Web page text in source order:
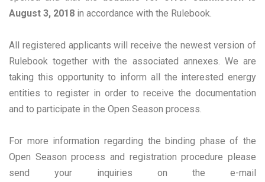
August 3, 2018 in accordance with the Rulebook.
All registered applicants will receive the newest version of
Rulebook together with the associated annexes. We are
taking this opportunity to inform all the interested energy
entities to register in order to receive the documentation
and to participate in the Open Season process.
For more information regarding the binding phase of the
Open Season process and registration procedure please
send your inquiries on the e-mail